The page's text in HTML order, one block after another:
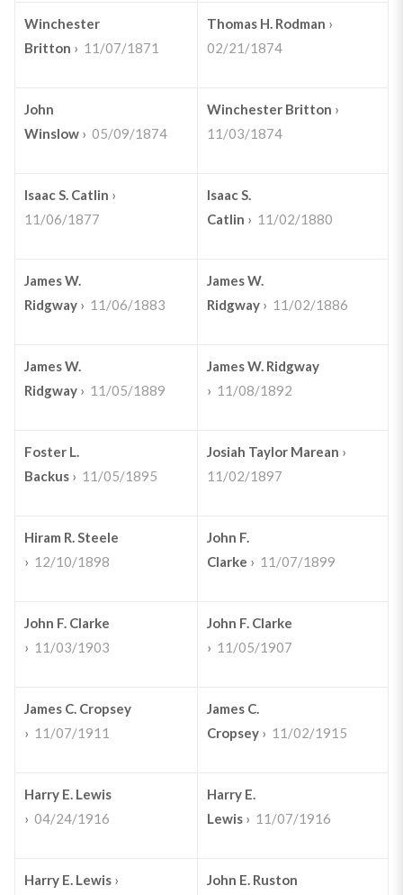
Winchester
Britton › 11/07/1871
Thomas H. Rodman ›
02/21/1874
John
Winslow› 05/09/1874
Winchester Britton ›
11/03/1874
Isaac S. Catlin ›
11/06/1877
Isaac S.
Catlin › 11/02/1880
James W.
Ridgway› 11/06/1883
James W.
Ridgway› 11/02/1886
James W.
Ridgway› 11/05/1889
James W. Ridgway
› 11/08/1892
Foster L.
Backus› 11/05/1895
Josiah Taylor Marean ›
11/02/1897
Hiram R. Steele
› 12/10/1898
John F.
Clarke › 11/07/1899
John F. Clarke
› 11/03/1903
John F. Clarke
› 11/05/1907
James C. Cropsey
› 11/07/1911
James C.
Cropsey› 11/02/1915
Harry E. Lewis
› 04/24/1916
Harry E.
Lewis› 11/07/1916
Harry E. Lewis ›
John E. Ruston